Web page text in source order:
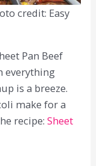
credit: Easy
Pan Beef
everything
is a breeze.
make for a
recipe:Sheet